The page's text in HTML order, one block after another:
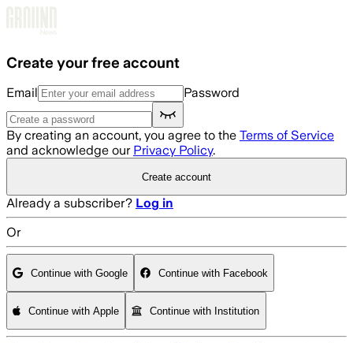
Create your free account
Email Password
By creating an account, you agree to the Terms of Service
and acknowledge our Privacy Policy.
Create account
Already a subscriber? Log in
Or
Continue with Google Continue with Facebook
Continue with Apple Continue with Institution